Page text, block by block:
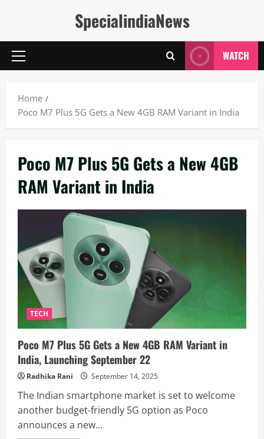
SpecialindiaNews
Primary
WATCH
Home
Poco M7 Plus 5G Gets a New 4GB RAM Variant in India
Poco M7 Plus 5G Gets a New 4GB
RAM Variant in India
TECH
Poco M7 Plus 5G Gets a New 4GB RAM Variant in
India, Launching September 22
Radhika Rani September 14, 2025
The Indian smartphone market is set to welcome
another budget-friendly 5G option as Poco
announces a new...